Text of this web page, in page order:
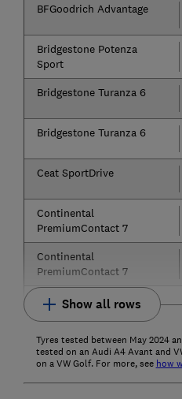
BFGoodrich Advantage
Bridgestone Potenza
Sport
Bridgestone Turanza 6
Bridgestone Turanza 6
Ceat SportDrive
Continental
PremiumContact 7
Continental
PremiumContact 7
Show all rows
Tyres tested between May 2024
tested on an Audi A4 Avant and
on a VW Golf. For more, see how